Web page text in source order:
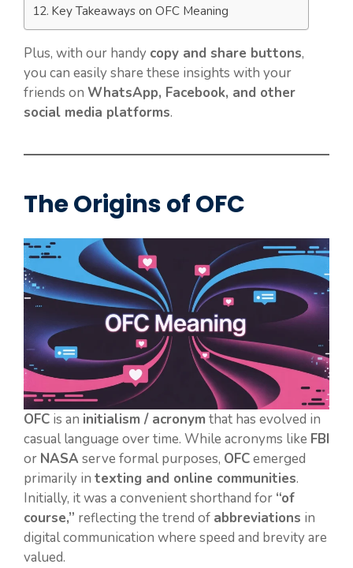
Key Takeaways on OFC Meaning
Plus, with our handy copy and share buttons,
you can easily share these insights with your
friends on WhatsApp, Facebook, and other
social media platforms.
The Origins of OFC
OFC is an initialism / acronym that has evolved in
casual language over time. While acronyms like FBI
or NASA serve formal purposes, OFCemerged
primarily in texting and online communities.
Initially, it was a convenient shorthand for “of
course,” reflecting the trend of abbreviations in
digital communication where speed and brevity are
valued.